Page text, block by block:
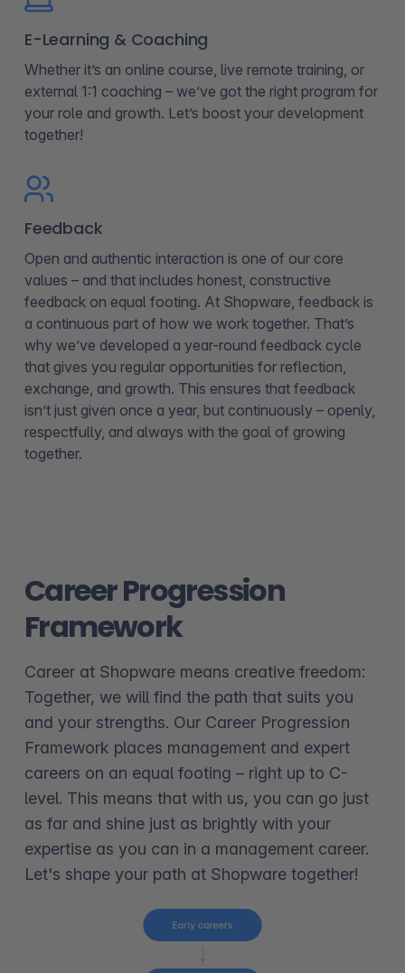
E-Learning & Coaching
Whether it’s an online course, live remote training, or
external 1:1 coaching – we’ve got the right program for
your role and growth. Let’s boost your development
together!
Feedback
Open and authentic interaction is one of our core
values – and that includes honest, constructive
feedback on equal footing. At Shopware, feedback is
a continuous part of how we work together. That’s
why we’ve developed a year-round feedback cycle
that gives you regular opportunities for reflection,
exchange, and growth. This ensures that feedback
isn’t just given once a year, but continuously – openly,
respectfully, and always with the goal of growing
together.
Career Progression
Framework
Career at Shopware means creative freedom:
Together, we will find the path that suits you
and your strengths. Our Career Progression
Framework places management and expert
careers on an equal footing – right up to C-
level. This means that with us, you can go just
as far and shine just as brightly with your
expertise as you can in a management career.
Let's shape your path at Shopware together!